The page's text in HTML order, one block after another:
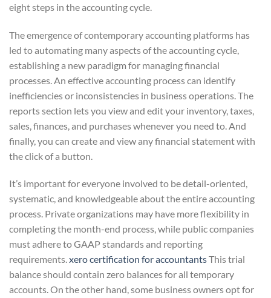
eight steps in the accounting cycle.
The emergence of contemporary accounting platforms has
led to automating many aspects of the accounting cycle,
establishing a new paradigm for managing financial
processes. An effective accounting process can identify
inefficiencies or inconsistencies in business operations. The
reports section lets you view and edit your inventory, taxes,
sales, finances, and purchases whenever you need to. And
finally, you can create and view any financial statement with
the click of a button.
It’s important for everyone involved to be detail-oriented,
systematic, and knowledgeable about the entire accounting
process. Private organizations may have more flexibility in
completing the month-end process, while public companies
must adhere to GAAP standards and reporting
requirements.xero certification for accountantsThis trial
balance should contain zero balances for all temporary
accounts. On the other hand, some business owners opt for